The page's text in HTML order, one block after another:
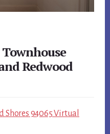
Redwood
Shores 94065 Virtual